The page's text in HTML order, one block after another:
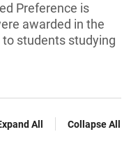
Preference is
awarded in the
students studying
All Collapse All